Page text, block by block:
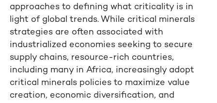
approaches to defining what criticality is in
light of global trends. While critical minerals
strategies are often associated with
industrialized economies seeking to secure
supply chains, resource-rich countries,
including many in Africa, increasingly adopt
critical minerals policies to maximize value
creation, economic diversification, and